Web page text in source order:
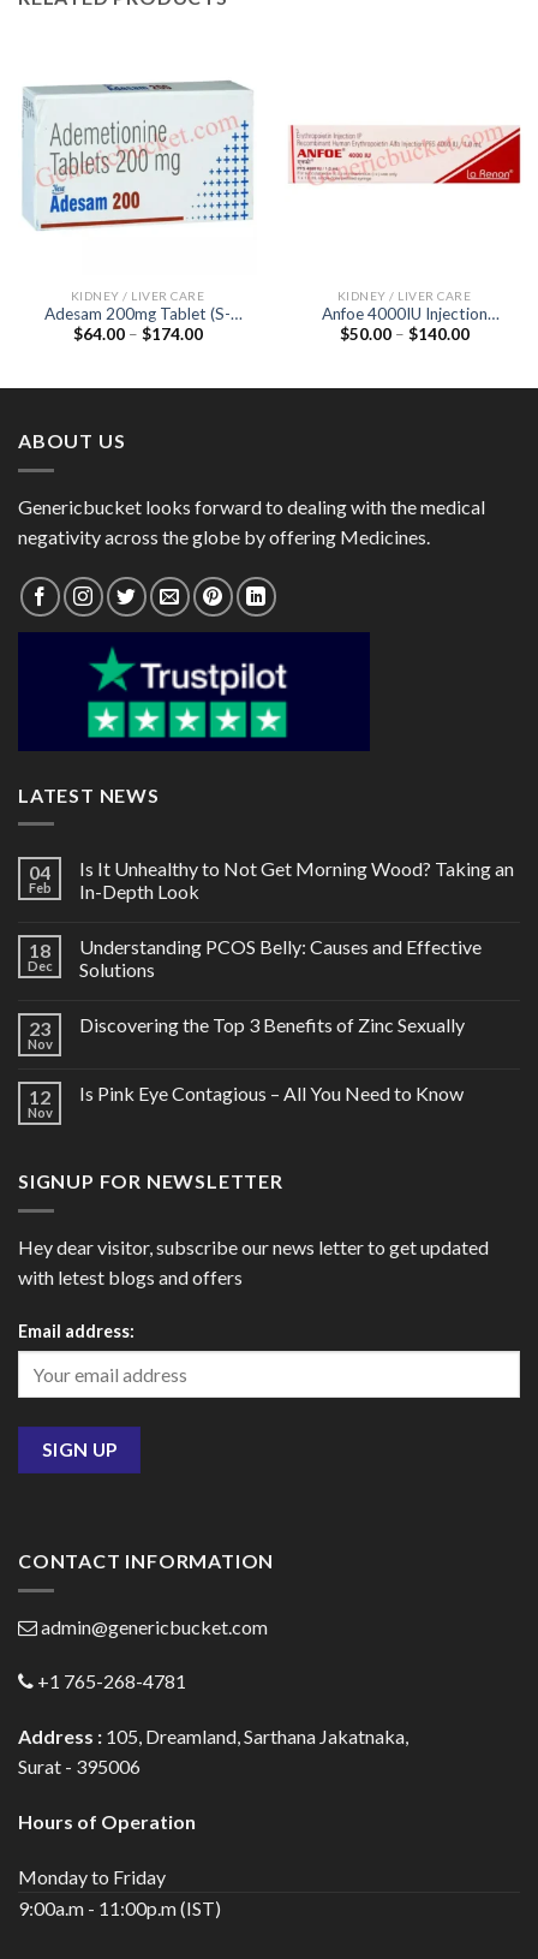
KIDNEY / LIVER CARE
Adesam 200mg Tablet (S-
Adenosyl-L-Methionine
$64.00 – $174.00Price
KIDNEY / LIVER CARE
Anfoe 4000IU Injection
(Recombinant Human
$50.00 – $140.00Price
ABOUT US
Genericbucket looks forward to dealing with the medical
negativity across the globe by offering Medicines.
LATEST NEWS
04
Feb
Is It Unhealthy to Not Get Morning Wood? Taking an
In-Depth Look
18
Dec
Understanding PCOS Belly: Causes and Effective
Solutions
23
Nov
Discovering the Top 3 Benefits of Zinc Sexually
12
Nov
Is Pink Eye Contagious – All You Need to Know
SIGNUP FOR NEWSLETTER
Hey dear visitor, subscribe our news letter to get updated
with letest blogs and offers
Email address:
CONTACT INFORMATION
admin@genericbucket.com
+1 765-268-4781
Address : 105, Dreamland, Sarthana Jakatnaka,
Surat - 395006
Hours of Operation
Monday to Friday
9:00a.m - 11:00p.m (IST)